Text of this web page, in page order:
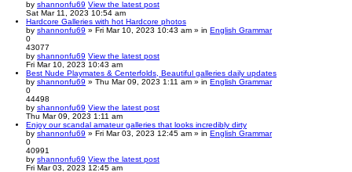
by shannonfu69 View the latest post
Sat Mar 11, 2023 10:54 am
Hardcore Galleries with hot Hardcore photos
by shannonfu69 » Fri Mar 10, 2023 10:43 am » in English Grammar
0
43077
by shannonfu69 View the latest post
Fri Mar 10, 2023 10:43 am
Best Nude Playmates & Centerfolds, Beautiful galleries daily updates
by shannonfu69 » Thu Mar 09, 2023 1:11 am » in English Grammar
0
44498
by shannonfu69 View the latest post
Thu Mar 09, 2023 1:11 am
Enjoy our scandal amateur galleries that looks incredibly dirty
by shannonfu69 » Fri Mar 03, 2023 12:45 am » in English Grammar
0
40991
by shannonfu69 View the latest post
Fri Mar 03, 2023 12:45 am